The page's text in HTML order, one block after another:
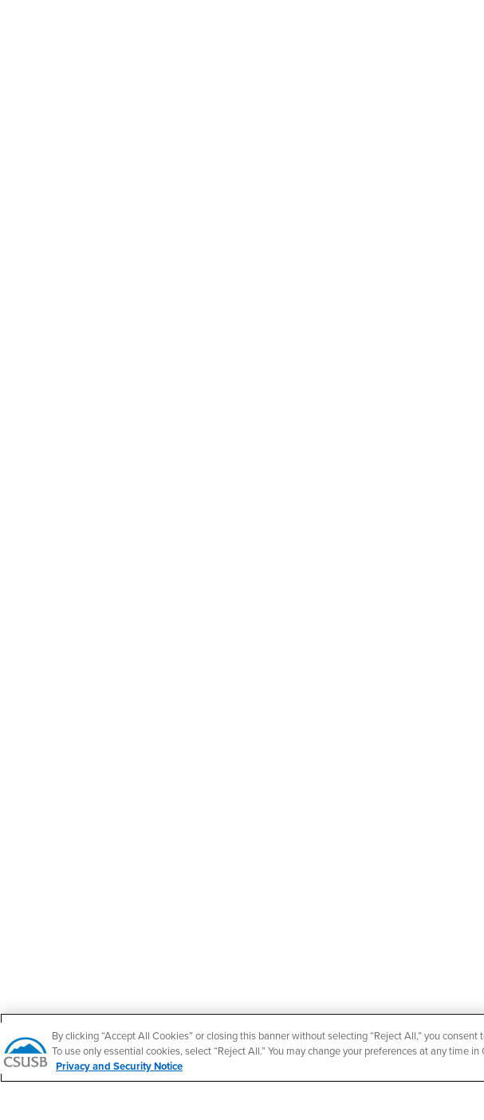
By clicking “Accept All Cookies” or closing this banner without selecting “Reject All,” you consent
To use only essential cookies, select “Reject All.” You may change your preferences at any time in
Privacy and Security Notice